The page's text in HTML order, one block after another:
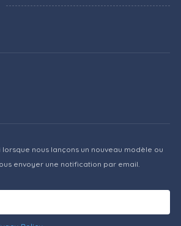
nous lançons un nouveau modèle ou
envoyer une notification par email.